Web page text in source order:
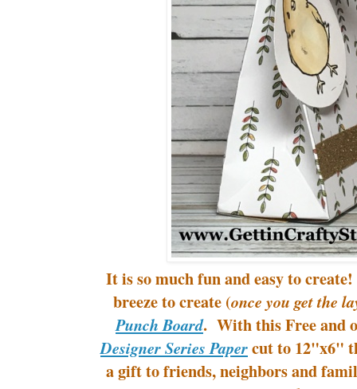
It is so much fun and easy to
breeze to create (once you get the
Punch Board. With this Free and
Designer Series Papercut to 12"x6"
a gift to friends, neighbors and